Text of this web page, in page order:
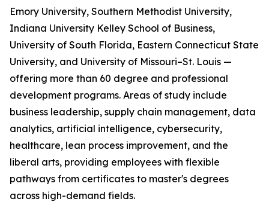
Emory University, Southern Methodist University,
Indiana University Kelley School of Business,
University of South Florida, Eastern Connecticut State
University, and University of Missouri–St. Louis —
offering more than 60 degree and professional
development programs. Areas of study include
business leadership, supply chain management, data
analytics, artificial intelligence, cybersecurity,
healthcare, lean process improvement, and the
liberal arts, providing employees with flexible
pathways from certificates to master's degrees
across high-demand fields.